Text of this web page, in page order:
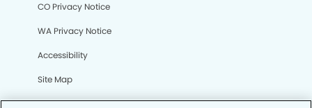
CO Privacy Notice
WA Privacy Notice
Accessibility
Site Map